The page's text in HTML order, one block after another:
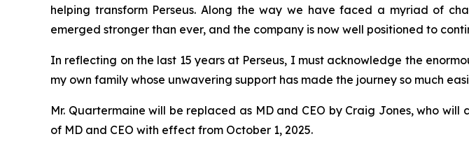
helping transform Perseus. Along the way we have faced a myriad of
emerged stronger than ever, and the company is now well positioned to
In reflecting on the last 15 years at Perseus, I must acknowledge the
my own family whose unwavering support has made the journey so much
Mr. Quartermaine will be replaced as MD and CEO by Craig Jones, who
of MD and CEO with effect from October 1, 2025.